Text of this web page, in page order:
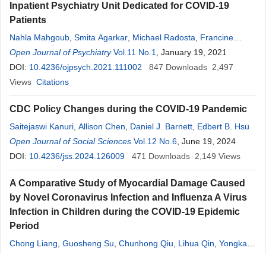
Inpatient Psychiatry Unit Dedicated for COVID-19
Patients
Nahla Mahgoub Smita Agarkar Michael Radosta
Francine
Fakih ,Brynne Delaney Calleran,Robert Clark,Deborah
Cherubin,Faraj Faour ,Donna Anthony
Open Journal of Psychiatry Vol.11 No.1
, January 19, 2021
DOI: 10.4236/ojpsych.2021.111002 847 Downloads 2,497
Views Citations
CDC Policy Changes during the COVID-19 Pandemic
Saitejaswi Kanuri Allison Chen Daniel J. Barnett Edbert B. Hsu
Open Journal of Social Sciences Vol.12 No.6 , June 19, 2024
DOI: 10.4236/jss.2024.126009 471 Downloads 2,149 Views
A Comparative Study of Myocardial Damage Caused
by Novel Coronavirus Infection and Influenza A Virus
Infection in Children during the COVID-19 Epidemic
Period
Chong Liang Guosheng Su Chunhong Qiu Lihua Qin Yongkang